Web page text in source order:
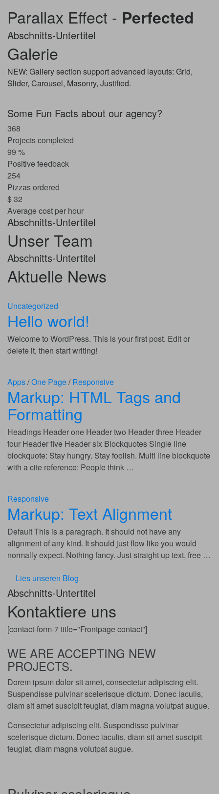
Parallax Effect - Perfected
Abschnitts-Untertitel
Galerie
NEW: Gallery section support advanced layouts: Grid,
Slider, Carousel, Masonry, Justified.
Some Fun Facts about our agency?
368
Projects completed
99 %
Positive feedback
254
Pizzas ordered
$32
Average cost per hour
Abschnitts-Untertitel
Unser Team
Abschnitts-Untertitel
Aktuelle News
Uncategorized
Hello world!
Welcome to WordPress. This is your first post. Edit or
delete it, then start writing!
Apps/One Page/Responsive
Markup: HTML Tags and
Formatting
Headings Header one Header two Header three Header
four Header five Header six Blockquotes Single line
blockquote: Stay hungry. Stay foolish. Multi line blockquote
with a cite reference: People think …
Responsive
Markup: Text Alignment
Default This is a paragraph. It should not have any
alignment of any kind. It should just flow like you would
normally expect. Nothing fancy. Just straight up text, free …
Lies unseren Blog
Abschnitts-Untertitel
Kontaktiere uns
[contact-form-7 title="Frontpage contact"]
WE ARE ACCEPTING NEW
PROJECTS.
Dorem ipsum dolor sit amet, consectetur adipiscing elit.
Suspendisse pulvinar scelerisque dictum. Donec iaculis,
diam sit amet suscipit feugiat, diam magna volutpat augue.
Consectetur adipiscing elit. Suspendisse pulvinar
scelerisque dictum. Donec iaculis, diam sit amet suscipit
feugiat, diam magna volutpat augue.